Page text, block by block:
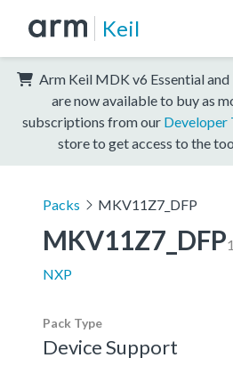
Keil
Arm Keil MDK v6 Essential
are now available to buy as
subscriptions from our Developer
store to get access to the
Packs MKV11Z7_DFP
MKV11Z7_DFP
NXP
Pack Type
Device Support